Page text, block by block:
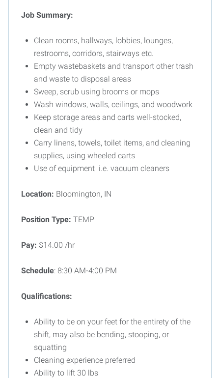
Job Summary:
Clean rooms, hallways, lobbies, lounges,
restrooms, corridors, stairways etc.
Empty wastebaskets and transport other trash
and waste to disposal areas
Sweep, scrub using brooms or mops
Wash windows, walls, ceilings, and woodwork
Keep storage areas and carts well-stocked,
clean and tidy
Carry linens, towels, toilet items, and cleaning
supplies, using wheeled carts
Use of equipment i.e. vacuum cleaners
Location: Bloomington, IN
Position Type: TEMP
Pay: $14.00 /hr
Schedule: 8:30 AM-4:00 PM
Qualifications:
Ability to be on your feet for the entirety of the
shift, may also be bending, stooping, or
squatting
Cleaning experience preferred
Ability to lift 30 lbs